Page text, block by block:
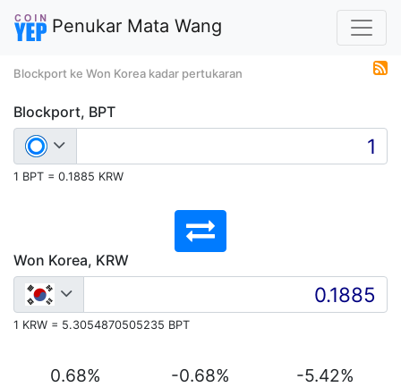
Penukar Mata Wang
Blockport ke Won Korea kadar pertukaran
Blockport, BPT
1 BPT = 0.1885 KRW
Won Korea, KRW
1 KRW = 5.3054870505235 BPT
0.68% -0.68% -5.42%